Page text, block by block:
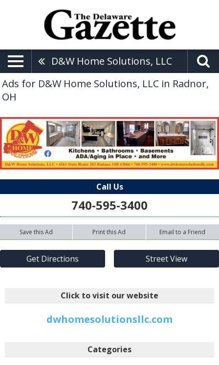
D&W Home Solutions, LLC
Ads for D&W Home Solutions, LLC in Radnor,
OH
Call Us
740-595-3400
Save this Ad Print this Ad Email to a Friend
Get Directions Street View
Click to visit our website
dwhomesolutionsllc.com
Categories